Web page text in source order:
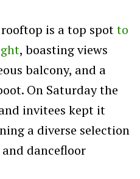
is a top spotto
, boasting views
balcony, and a
On Saturday the
invitees kept it
a diverse selection
dancefloor